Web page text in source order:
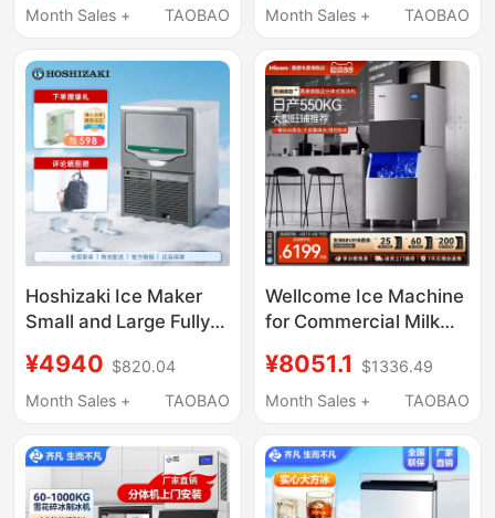
Balls, Whiskey Ice
Version
Month Sales +
TAOBAO
Household Desktop
Hot Water Dispenser
Month Sales +
TAOBAO
Hoshizaki Ice Maker
Small and Large Fully
Milk Tea Shops, Bars,
Commercial Use
¥4940 $820.04
Month Sales +
TAOBAO
Wellcome Ice Machine
for Commercial Milk
Capacity 550-Pound
Fully Automatic Ice
¥8051.1
$1336.49
Month Sales +
TAOBAO